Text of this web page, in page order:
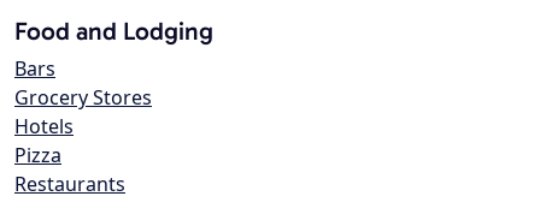
Food and Lodging
Bars
Grocery Stores
Hotels
Pizza
Restaurants